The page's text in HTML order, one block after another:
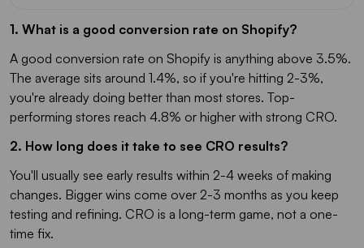
1. What is a good conversion rate on Shopify?
A good conversion rate on Shopify is anything above 3.5%.
The average sits around 1.4%, so if you're hitting 2-3%,
you're already doing better than most stores. Top-
performing stores reach 4.8% or higher with strong CRO.
2. How long does it take to see CRO results?
You'll usually see early results within 2-4 weeks of making
changes. Bigger wins come over 2-3 months as you keep
testing and refining. CRO is a long-term game, not a one-
time fix.